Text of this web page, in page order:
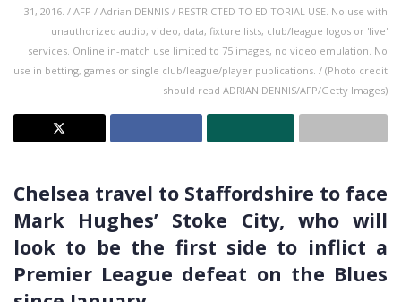
31, 2016. / AFP / Adrian DENNIS / RESTRICTED TO EDITORIAL USE. No use with
unauthorized audio, video, data, fixture lists, club/league logos or 'live'
services. Online in-match use limited to 75 images, no video emulation. No
use in betting, games or single club/league/player publications. / (Photo credit
should read ADRIAN DENNIS/AFP/Getty Images)
Chelsea travel to Staffordshire to face
Mark Hughes’ Stoke City, who will
look to be the first side to inflict a
Premier League defeat on the Blues